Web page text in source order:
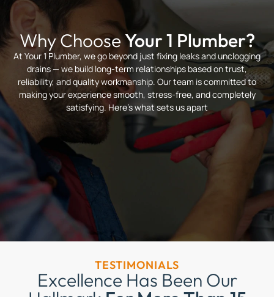
Why ChooseYour 1 Plumber?
At Your 1 Plumber, we go beyond just fixing leaks and unclogging
drains — we build long-term relationships based on trust,
reliability, and quality workmanship. Our team is committed to
making your experience smooth, stress-free, and completely
satisfying. Here’s what sets us apart
TESTIMONIALS
Excellence Has Been Our